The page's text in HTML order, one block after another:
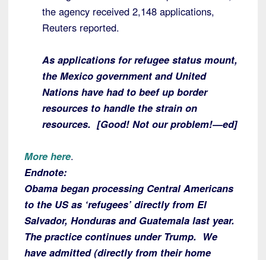
the agency received 2,148 applications,
Reuters reported.
As applications for refugee status mount,
the Mexico government and United
Nations have had to beef up border
resources to handle the strain on
resources. [Good! Not our problem!—ed]
More here.
Endnote:
Obama began processing Central Americans
to the US as ‘refugees’ directly from El
Salvador, Honduras and Guatemala last year.
The practice continues under Trump. We
have admitted (directly from their home